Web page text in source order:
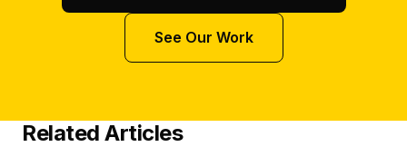
See Our Work
Related Articles